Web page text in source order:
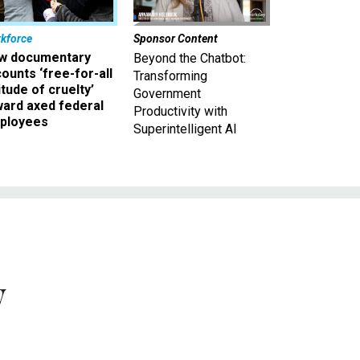
documentary
‘free-for-all
of cruelty’
axed federal
Sponsor Content
Beyond the Chatbot:
Transforming
Government
Productivity with
Superintelligent AI